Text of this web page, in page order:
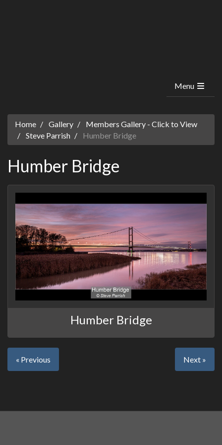
Menu
Home Gallery
Members Gallery - Click to View
Steve Parrish
Humber Bridge
Humber Bridge
Humber Bridge
« Previous Next »